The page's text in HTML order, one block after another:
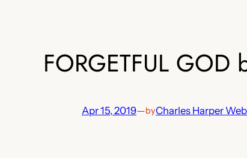
FORGETFUL
Apr 15, 2019—byCharles Harper